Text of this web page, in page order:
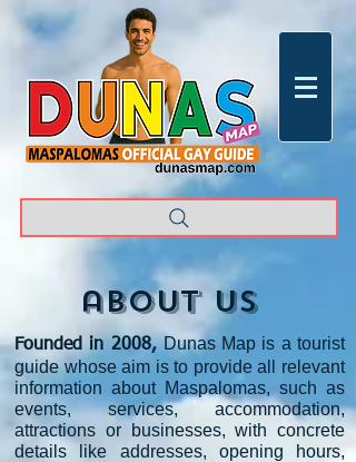
about us
Founded in 2008,Dunas Map is a tourist
guide whose aim is to provide all relevant
information about Maspalomas, such as
events, services, accommodation,
attractions or businesses, with concrete
details like addresses, opening hours,